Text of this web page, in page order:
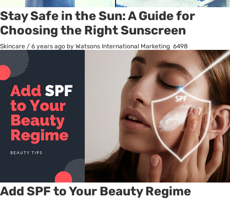
Stay Safe in the Sun: A Guide for
Choosing the Right Sunscreen
Skincare / 6 years ago by Watsons International Marketing 6498
Add SPF to Your Beauty Regime